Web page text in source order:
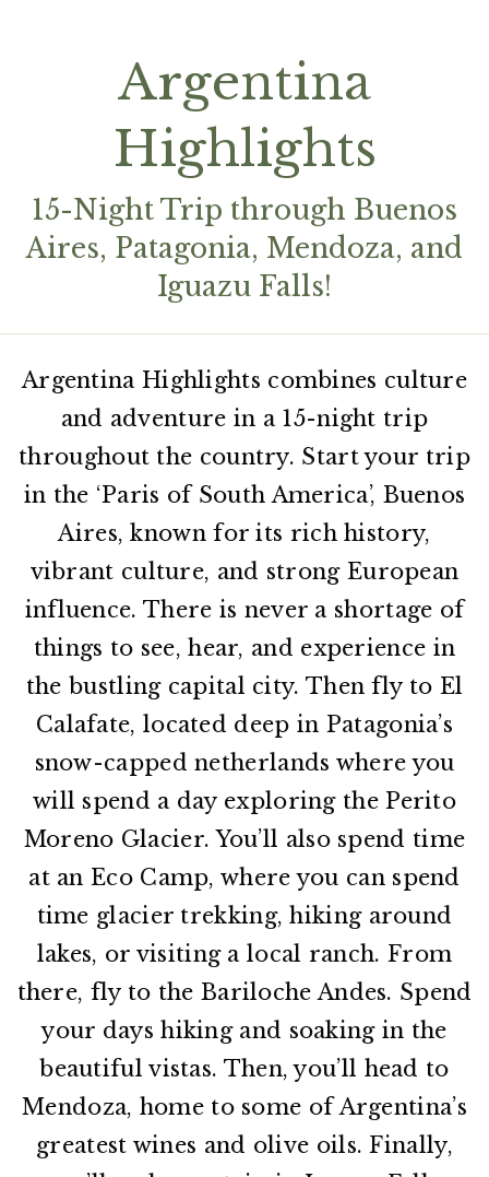
Argentina
Highlights
15-Night Trip through Buenos
Aires, Patagonia, Mendoza, and
Iguazu Falls!
Argentina Highlights combines culture
and adventure in a 15-night trip
throughout the country. Start your trip
in the ‘Paris of South America’, Buenos
Aires, known for its rich history,
vibrant culture, and strong European
influence. There is never a shortage of
things to see, hear, and experience in
the bustling capital city. Then fly to El
Calafate, located deep in Patagonia’s
snow-capped netherlands where you
will spend a day exploring the Perito
Moreno Glacier. You’ll also spend time
at an Eco Camp, where you can spend
time glacier trekking, hiking around
lakes, or visiting a local ranch. From
there, fly to the Bariloche Andes. Spend
your days hiking and soaking in the
beautiful vistas. Then, you’ll head to
Mendoza, home to some of Argentina’s
greatest wines and olive oils. Finally,